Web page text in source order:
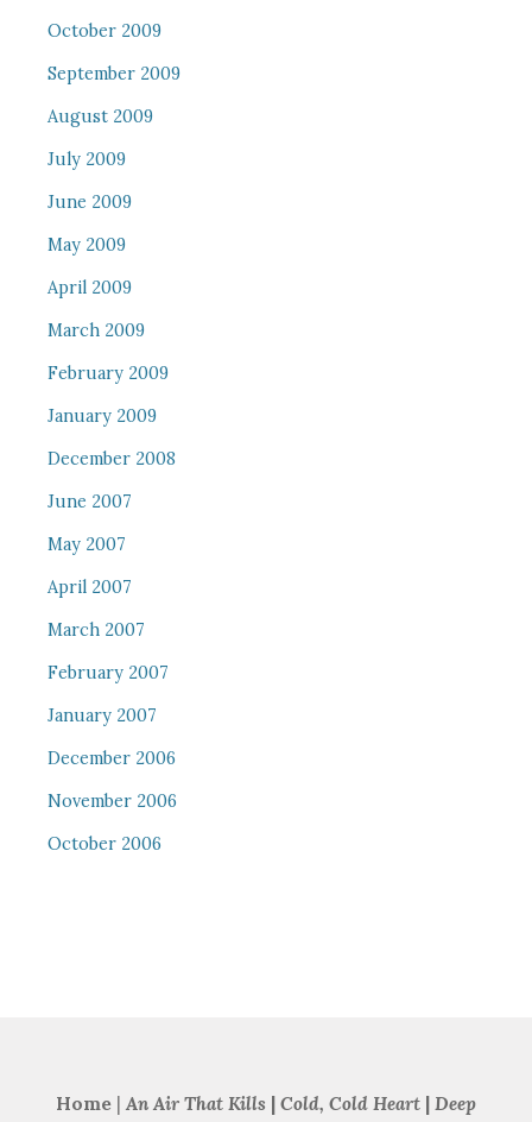
October 2009
September 2009
August 2009
July 2009
June 2009
May 2009
April 2009
March 2009
February 2009
January 2009
December 2008
June 2007
May 2007
April 2007
March 2007
February 2007
January 2007
December 2006
November 2006
October 2006
Home | An Air That Kills | Cold, Cold Heart | Deep